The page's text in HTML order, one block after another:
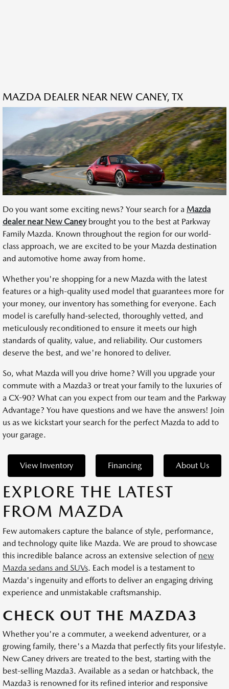
MAZDA DEALER NEAR NEW CANEY, TX
Do you want some exciting news? Your search for a Mazda
dealer near New Caneybrought you to the best at Parkway
Family Mazda. Known throughout the region for our world-
class approach, we are excited to be your Mazda destination
and automotive home away from home.
Whether you're shopping for a new Mazda with the latest
features or a high-quality used model that guarantees more for
your money, our inventory has something for everyone. Each
model is carefully hand-selected, thoroughly vetted, and
meticulously reconditioned to ensure it meets our high
standards of quality, value, and reliability. Our customers
deserve the best, and we're honored to deliver.
So, what Mazda will you drive home? Will you upgrade your
commute with a Mazda3 or treat your family to the luxuries of
a CX-90? What can you expect from our team and the Parkway
Advantage? You have questions and we have the answers! Join
us as we kickstart your search for the perfect Mazda to add to
your garage.
View Inventory Financing About Us
EXPLORE THE LATEST
FROM MAZDA
Few automakers capture the balance of style, performance,
and technology quite like Mazda. We are proud to showcase
this incredible balance across an extensive selection of new
Mazda sedans and SUVs. Each model is a testament to
Mazda's ingenuity and efforts to deliver an engaging driving
experience and unmistakable craftsmanship.
CHECK OUT THE MAZDA3
Whether you're a commuter, a weekend adventurer, or a
growing family, there's a Mazda that perfectly fits your lifestyle.
New Caney drivers are treated to the best, starting with the
best-selling Mazda3. Available as a sedan or hatchback, the
Mazda3 is renowned for its refined interior and responsive